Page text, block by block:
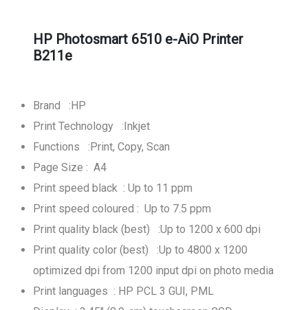
HP Photosmart 6510 e-AiO Printer
B211e
Brand :HP
Print Technology :Inkjet
Functions :Print, Copy, Scan
Page Size : A4
Print speed black : Up to 11 ppm
Print speed coloured : Up to 7.5 ppm
Print quality black (best) :Up to 1200 x 600 dpi
Print quality color (best) :Up to 4800 x 1200
optimized dpi from 1200 input dpi on photo media
Print languages : HP PCL 3 GUI, PML